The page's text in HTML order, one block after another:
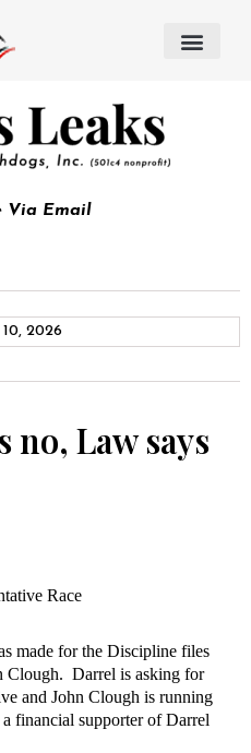
Via Email
2026
no, Law says
Race
made for the Discipline files
Clough. Darrel is asking for
and John Clough is running
financial supporter of Darrel